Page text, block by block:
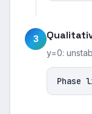
3
y=0:
Phase